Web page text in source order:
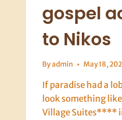
gospel
to Nikos
Byadmin May 18,
If paradise had a
look something
Village Suites****